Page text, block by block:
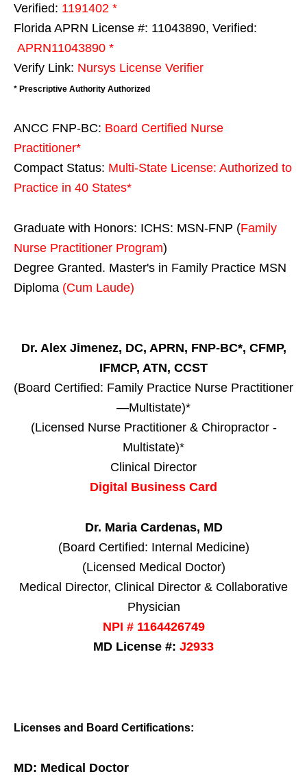
Verified: 1191402 *
Florida APRN License #: 11043890, Verified:
APRN11043890 *
Verify Link: Nursys License Verifier
* Prescriptive Authority Authorized
ANCC FNP-BC: Board Certified Nurse
Practitioner*
Compact Status: Multi-State License: Authorized to
Practice in 40 States*
Graduate with Honors: ICHS: MSN-FNP (Family
Nurse Practitioner Program)
Degree Granted. Master's in Family Practice MSN
Diploma (Cum Laude)
Dr. Alex Jimenez, DC, APRN, FNP-BC*, CFMP,
IFMCP, ATN, CCST
(Board Certified: Family Practice Nurse Practitioner
—Multistate)*
(Licensed Nurse Practitioner & Chiropractor -
Multistate)*
Clinical Director
Digital Business Card
Dr. Maria Cardenas, MD
(Board Certified: Internal Medicine)
(Licensed Medical Doctor)
Medical Director, Clinical Director & Collaborative
Physician
NPI # 1164426749
MD License #: J2933
Licenses and Board Certifications:
MD: Medical Doctor